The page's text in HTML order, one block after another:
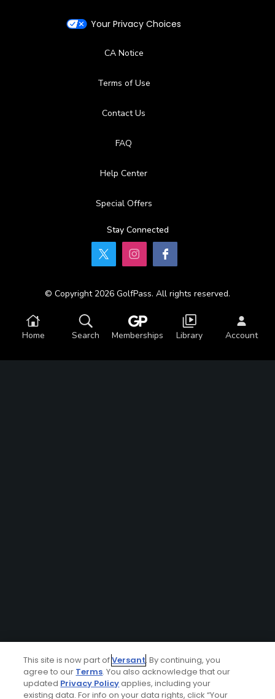
Your Privacy Choices
CA Notice
Terms of Use
Contact Us
FAQ
Help Center
Special Offers
Stay Connected
© Copyright 2026 GolfPass. All rights reserved.
Home Search Memberships Library Account
This site is now part ofVersant. By continuing, you
agree to our Terms. You also acknowledge that our
updated Privacy Policyapplies, including your
existing data. For info on your data rights, click “Your